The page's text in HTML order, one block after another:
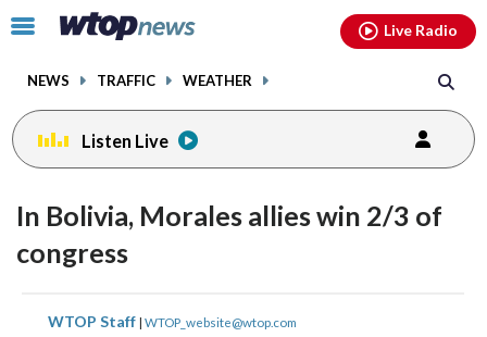
Click
toggle
menu.
NEWS TRAFFIC WEATHER
Live Radio
Listen Live
In Bolivia, Morales allies win 2/3 of
congress
WTOP Staff | WTOP_website@wtop.com
shareshareshare
facebookinstagram youtubethreads